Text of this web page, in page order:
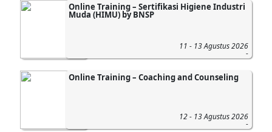
Online Training – Sertifikasi Higiene Industri
Muda (HIMU) by BNSP
11 - 13 Agustus 2026
-
Online Training – Coaching and Counseling
12 - 13 Agustus 2026
-